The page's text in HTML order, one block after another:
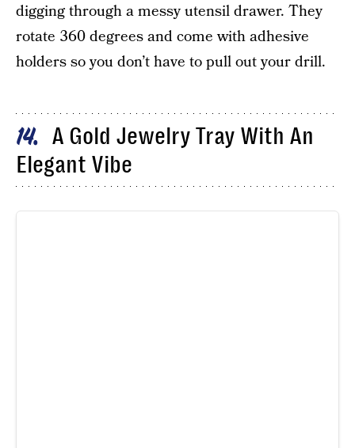
digging through a messy utensil drawer. They
rotate 360 degrees and come with adhesive
holders so you don’t have to pull out your drill.
14
A Gold Jewelry Tray With An
Elegant Vibe